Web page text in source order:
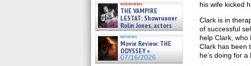
interviews
THE VAMPIRE
LESTAT: Showrunner
Rolin Jones, actors
Sam Reid, Jacob Anderson,
Zaman Assad, Eric Bogos »
07/16/2026
reviews
Movie Review: THE
ODYSSEY »
07/16/2026
his wife kicked
Clark is in
of successful
help Clark, who
Clark has been
he’s doing for a